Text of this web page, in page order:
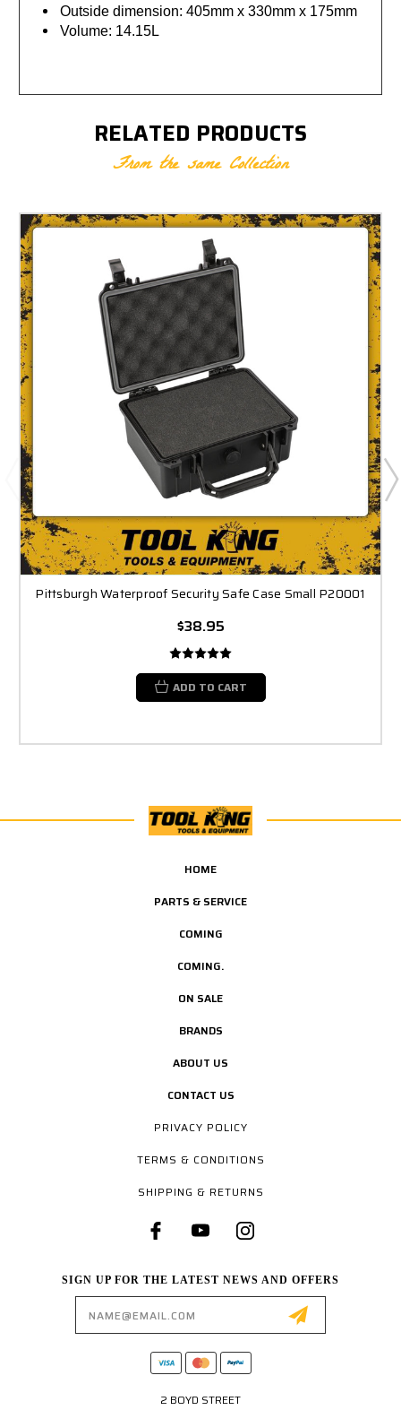
Outside dimension: 405mm x 330mm x 175mm
Volume: 14.15L
RELATED PRODUCTS
From the same Collection
Pittsburgh Waterproof Security Safe Case Small P20001
$38.95
ADD TO CART
HOME
PARTS & SERVICE
COMING
COMING.
ON SALE
BRANDS
ABOUT US
CONTACT US
PRIVACY POLICY
TERMS & CONDITIONS
SHIPPING & RETURNS
SIGN UP FOR THE LATEST NEWS AND OFFERS
2 BOYD STREET